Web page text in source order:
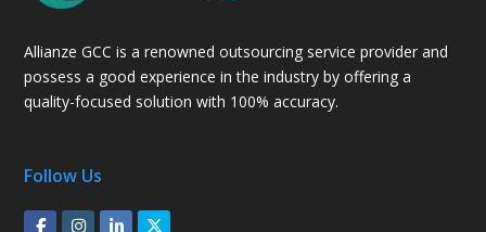
Allianze GCC is a renowned outsourcing service provider and
possess a good experience in the industry by offering a
quality-focused solution with 100% accuracy.
Follow Us